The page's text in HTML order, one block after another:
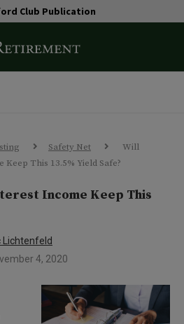
Club Publication
Safety Net
Will
This 13.5% Yield Safe?
Income Keep This
Lichtenfeld
4, 2020